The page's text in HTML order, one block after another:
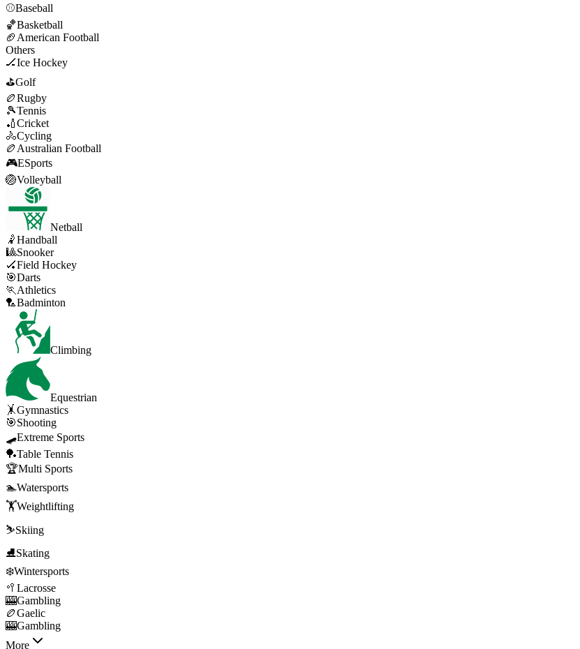
⚾Baseball
🏀Basketball
🏈 American Football
Others
🏒Ice Hockey
⛳Golf
🏉Rugby
🎾Tennis
🏏Cricket
🚴Cycling
🏉 Australian Football
🎮ESports
🏐Volleyball
Netball
🤾Handball
🎱Snooker
🏑Field Hockey
🎯Darts
🏃 Athletics
🏸Badminton
Climbing
Equestrian
🤸Gymnastics
🎯Shooting
🛹Extreme Sports
🏓Table Tennis
🏆Multi Sports
🏊Watersports
🏋️Weightlifting
⛷️Skiing
⛸️Skating
❄️Wintersports
🥍 Lacrosse
🎰Gambling
🏉Gaelic
🎰Gambling
More